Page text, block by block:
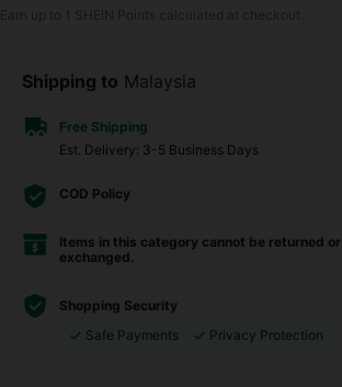
1
Shipping to Malaysia
Free Shipping
​Est. Delivery: 3-5 Business Days
COD Policy
Items in this category cannot be returned or
exchanged.
Shopping Security
Safe Payments
Privacy Protection